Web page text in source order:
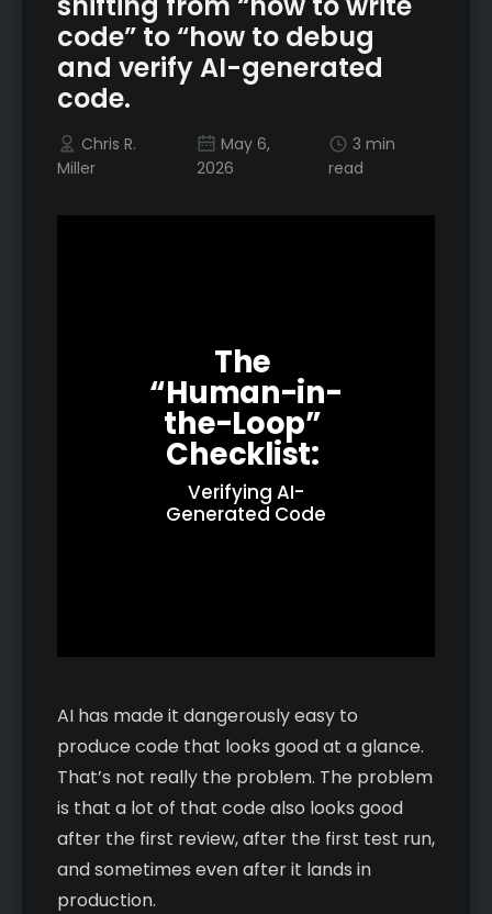
code” to “how to debug
and verify AI-generated
code.
Chris R.
Miller
May 6,
2026
3 min
read
The
“Human-in-
the-Loop”
Checklist:
Verifying AI-
Generated Code
AI has made it dangerously easy to
produce code that looks good at a glance.
That’s not really the problem. The problem
is that a lot of that code also looks good
after the first review, after the first test run,
and sometimes even after it lands in
production.